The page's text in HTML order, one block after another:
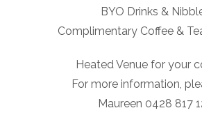
BYO Drinks &
Complimentary Coffee &
Heated Venue for your
For more information,
Maureen 0428 817